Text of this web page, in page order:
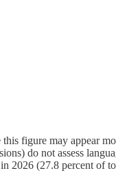
figure may appear
do not assess
2026 (27.8 percent of